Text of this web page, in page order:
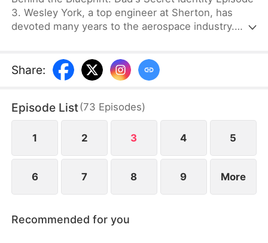
3. Wesley York, a top engineer at Sherton, has
devoted many years to the aerospace industry.
technician working in a car workshop. To make
amends, Wesley introduces Hubert to potential
connections and resources. Despite his efforts,
others perceive his actions as mere attempts to
appear useful, subjecting Hubert to even more
Share:
Episode List(73 Episodes)
1 2 3 4 5
6 7 8 9 More
Recommended for you